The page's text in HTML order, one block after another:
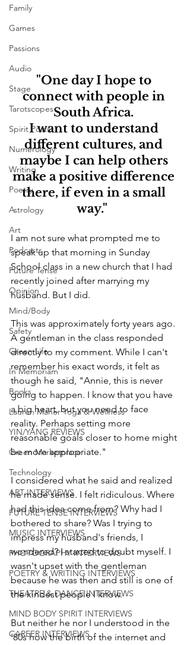
Family
Games
Passions
Audio
Stage
Tarotscopes
Spirit Posts
Numerology
Writing
Poetry
Astrology
Art
Podcasts
Future Tense
Opinion
Mind/Body
Safety
Green Life
In Memoriam
Books
Lauren Maher Yoga & Wellness
YIN/YANG REVIEWS
Green Marketplace
Technology
ART INTERVIEWS
FUTURE TENSE INTERVIEWS
MUSIC INTERVIEWS
PHOTOGRAPHY INTERVIEWS
POETRY & WRITING INTERVIEWS
THEATRE & DANCE INTERVIEWS
MIND BODY SPIRIT INTERVIEWS
CAREER INTERVIEWS
"One day I hope to
connect with people in
South Africa.
I want to understand
different cultures, and
maybe I can help others
make a positive difference
there, if even in a small
way."
I am not sure what prompted me to
speak up that morning in Sunday
School class in a new church that I had
recently joined after marrying my
husband. But I did.
This was approximately forty years ago.
A gentleman in the class responded
directly to my comment. While I can't
remember his exact words, it felt as
though he said, "Annie, this is never
going to happen. I know that you have
a big heart, but you need to face
reality. Perhaps setting more
reasonable goals closer to home might
be more appropriate."
I considered what he said and realized
he made sense. I felt ridiculous. Where
had this idea come from? Why had I
bothered to share? Was I trying to
impress my husband's friends, I
wondered? I started to doubt myself. I
wasn't upset with the gentleman
because he was then and still is one of
the kindest people I know.
But neither he nor I understood in the
'80s how the birth of the internet and